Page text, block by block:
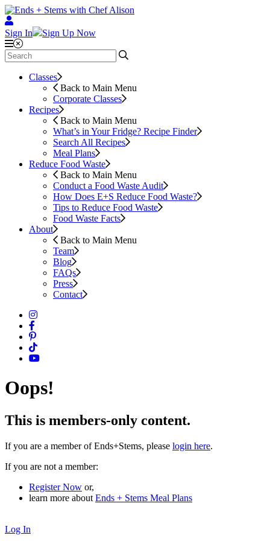
Sign In Sign Up Now
Classes
Back to Main Menu
Corporate Classes
Recipes
Back to Main Menu
What’s in Your Fridge? Recipe Finder
Search All Recipes
Meal Plans
Reduce Food Waste
Back to Main Menu
Conduct a Food Waste Audit
How Does E+S Reduce Food Waste?
Tips to Reduce Food Waste
Food Waste Facts
About
Back to Main Menu
Team
Blog
FAQs
Press
Contact
Oops!
This is members-only content.
If you are a member of Ends+Stems, please login here.
If you are not a member:
Register Now or,
learn more about Ends + Stems Meal Plans
Log In